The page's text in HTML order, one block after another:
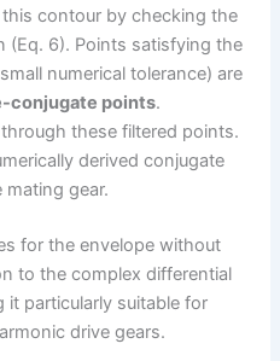
contour by checking the
(Eq. 6). Points satisfying the
numerical tolerance) are
conjugate points.
these filtered points.
derived conjugate
gear.
for the envelope without
to the complex differential
it particularly suitable for
drive gears.